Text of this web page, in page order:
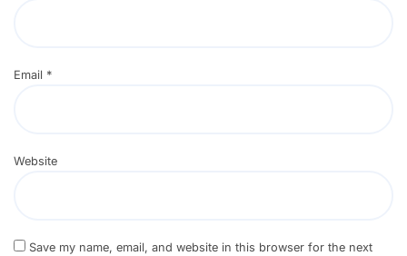
Email *
Website
Save my name, email, and website in this browser for the next